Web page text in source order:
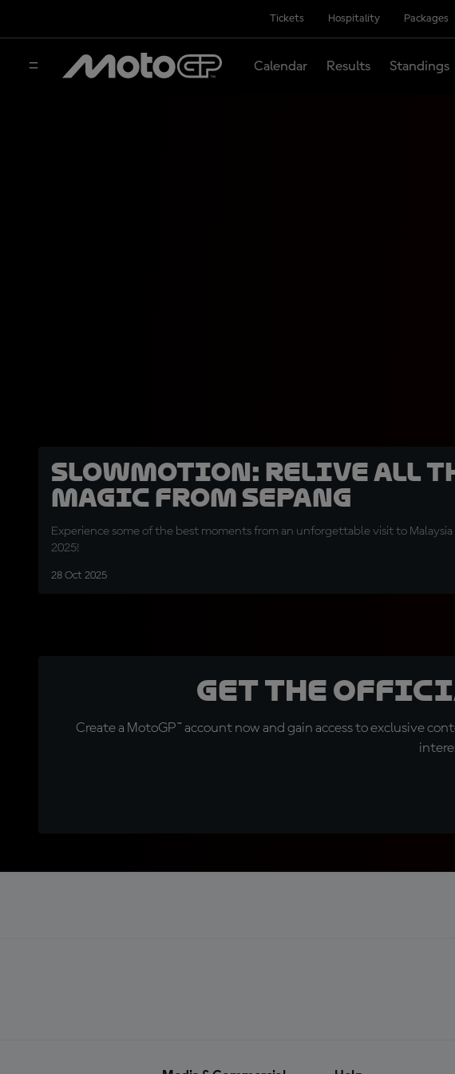
Tickets Hospitality Packages
Calendar Results Standings
SLOWMOTION: Relive all
magic from Sepang
Experience some of the best moments from an unforgettable visit to Malaysia
2025!
28 Oct 2025
Get the
Create a MotoGP™ account now and gain access to exclusive